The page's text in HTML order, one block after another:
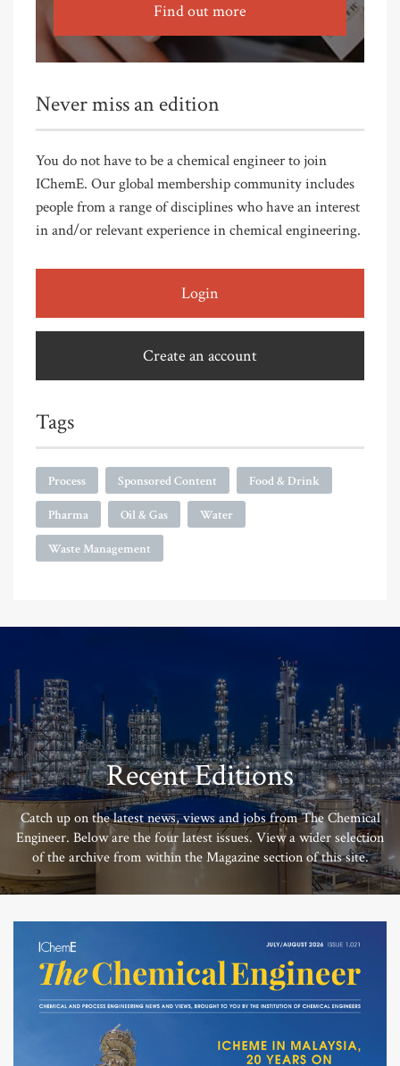
Find out more
Never miss an edition
You do not have to be a chemical engineer to join
IChemE. Our global membership community includes
people from a range of disciplines who have an interest
in and/or relevant experience in chemical engineering.
Login
Create an account
Tags
Process Sponsored Content Food & Drink
Pharma Oil & Gas Water
Waste Management
Recent Editions
Catch up on the latest news, views and jobs from The Chemical
Engineer. Below are the four latest issues. View a wider selection
of the archive from within the Magazine section of this site.